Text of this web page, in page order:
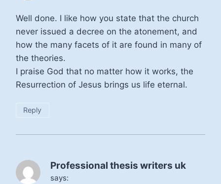
Well done. I like how you state that the church
never issued a decree on the atonement, and
how the many facets of it are found in many of
the theories.
I praise God that no matter how it works, the
Resurrection of Jesus brings us life eternal.
Reply
Professional thesis writers uk
says: